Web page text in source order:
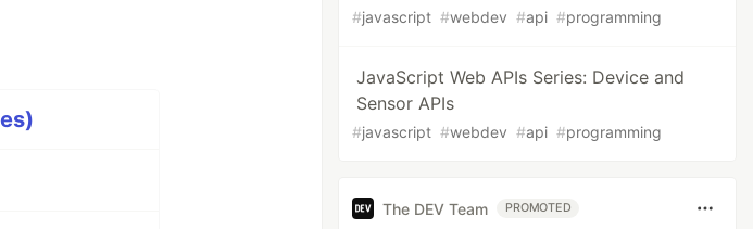
#javascript #webdev #api #programming
JavaScript Web APIs Series: Device and
Sensor APIs
#javascript #webdev #api #programming
The DEV Team PROMOTED